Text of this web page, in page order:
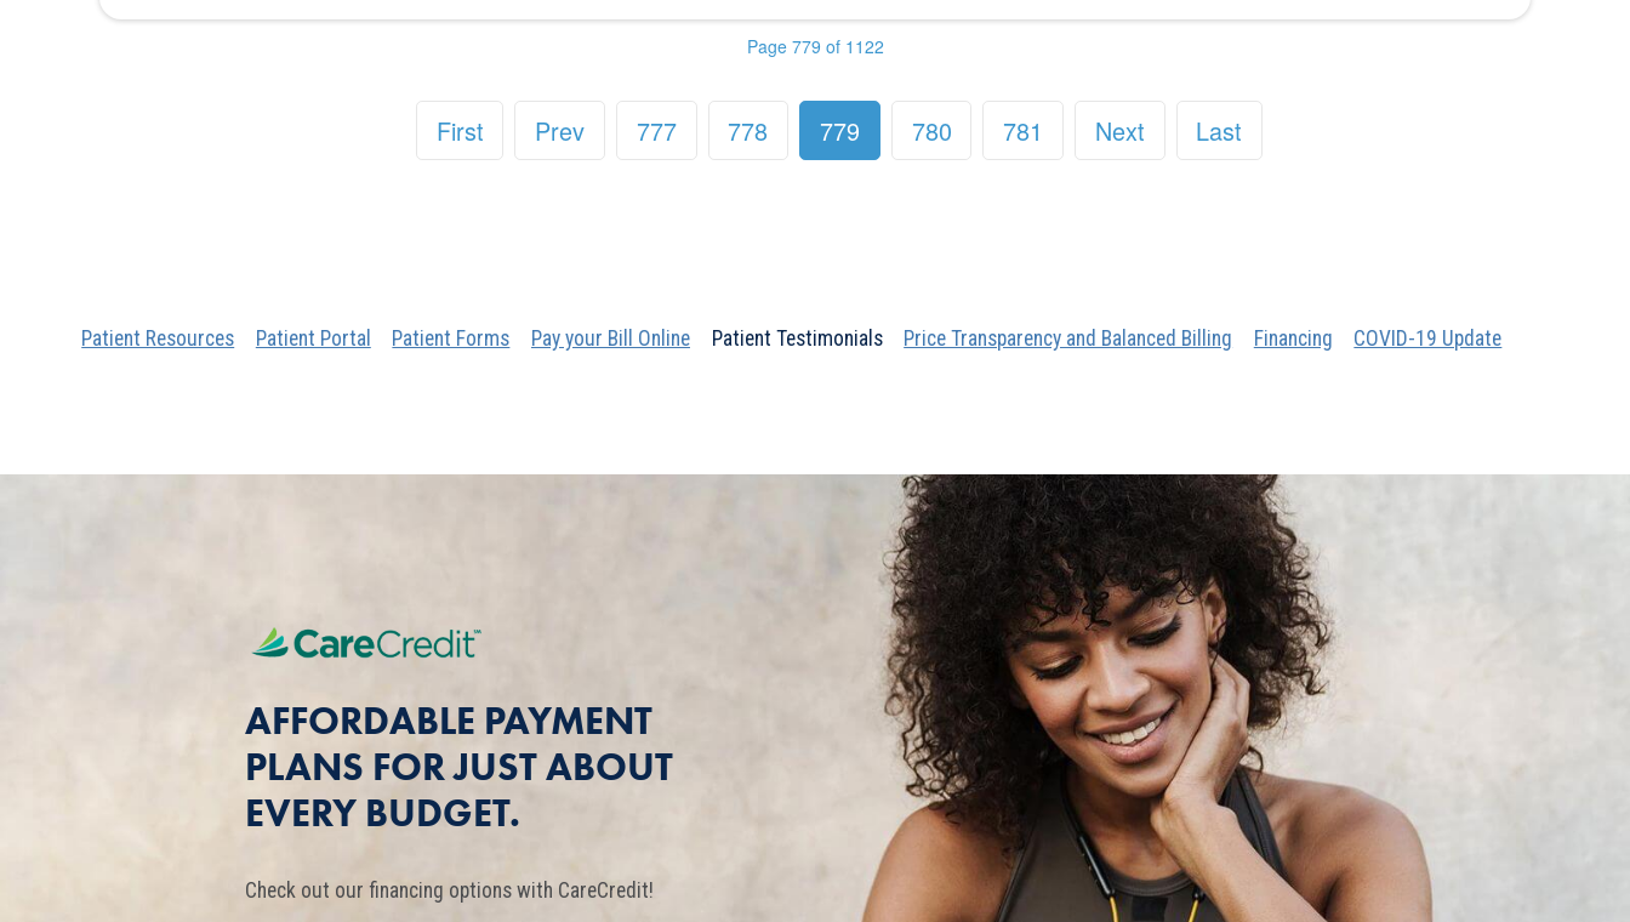
Page 779 of 1122
First Prev 777 778 779 780 781 Next Last
Patient Resources Patient Portal Patient Forms Pay your Bill Online Patient Testimonials Price Transparency and Balanced Billing Financing COVID-19 Update
AFFORDABLE PAYMENT
PLANS FOR JUST ABOUT
EVERY BUDGET.
Check out our financing options with CareCredit!